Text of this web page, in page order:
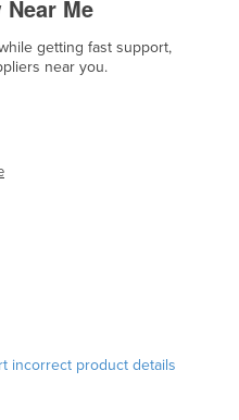
Me
getting fast support,
near you.
incorrect product details